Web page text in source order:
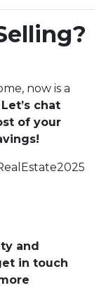
now is a
Let’s chat
of your
and
in touch